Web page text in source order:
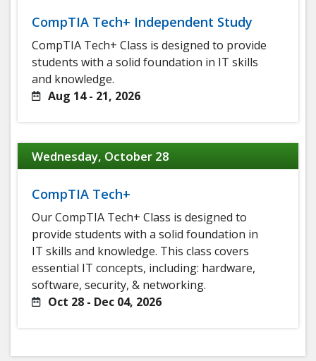
CompTIA Tech+ Independent Study
CompTIA Tech+ Class is designed to provide
students with a solid foundation in IT skills
and knowledge.
Aug 14 - 21, 2026
Wednesday, October 28
CompTIA Tech+
Our CompTIA Tech+ Class is designed to
provide students with a solid foundation in
IT skills and knowledge. This class covers
essential IT concepts, including: hardware,
software, security, & networking.
Oct 28 - Dec 04, 2026